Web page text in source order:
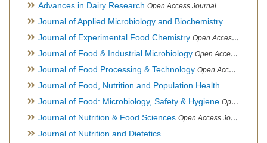
Advances in Dairy Research Open Access Journal
Journal of Applied Microbiology and Biochemistry
Journal of Experimental Food Chemistry Open Access Journal
Journal of Food & Industrial Microbiology Open Access Journal
Journal of Food Processing & Technology Open Access Journal
Journal of Food, Nutrition and Population Health
Journal of Food: Microbiology, Safety & Hygiene Open Access Journal
Journal of Nutrition & Food Sciences Open Access Journal
Journal of Nutrition and Dietetics